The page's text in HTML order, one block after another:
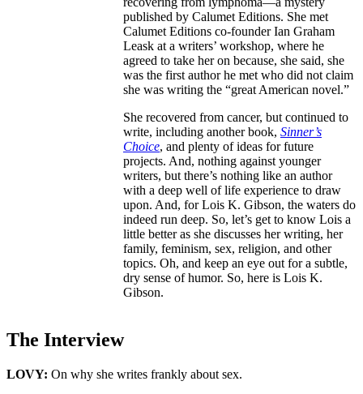
published by Calumet Editions. She met
Calumet Editions co-founder Ian Graham
Leask at a writers’ workshop, where he
agreed to take her on because, she said, she
was the first author he met who did not claim
she was writing the “great American novel.”
She recovered from cancer, but continued to
write, including another book, Sinner’s
Choice, and plenty of ideas for future
projects. And, nothing against younger
writers, but there’s nothing like an author
with a deep well of life experience to draw
upon. And, for Lois K. Gibson, the waters do
indeed run deep. So, let’s get to know Lois a
little better as she discusses her writing, her
family, feminism, sex, religion, and other
topics. Oh, and keep an eye out for a subtle,
dry sense of humor. So, here is Lois K.
Gibson.
The Interview
LOVY: On why she writes frankly about sex.